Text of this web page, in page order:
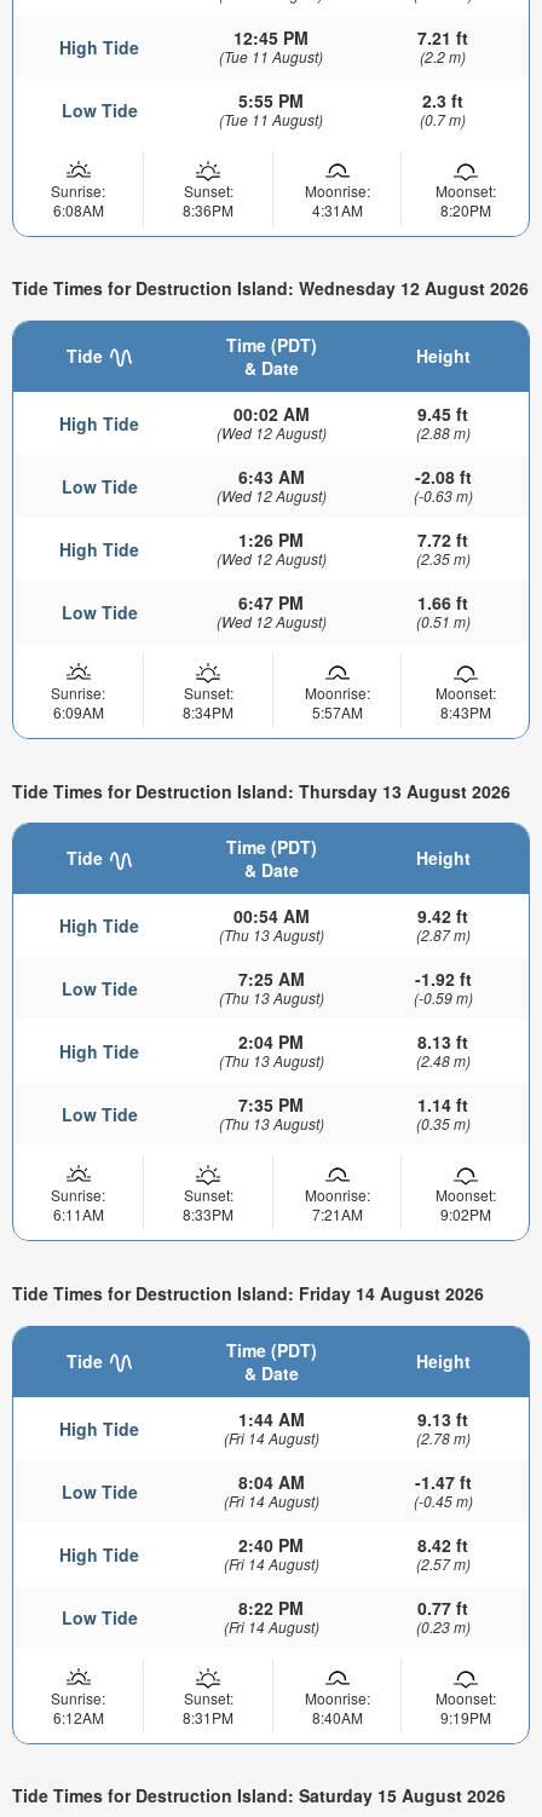
High Tide 12:45 PM
(Tue 11 August)
7.21 ft
(2.2 m)
Low Tide 5:55 PM
(Tue 11 August)
2.3 ft
(0.7 m)
Sunrise:
6:08AM
Sunset:
8:36PM
Moonrise:
4:31AM
Moonset:
8:20PM
Tide Times for Destruction Island: Wednesday 12 August 2026
Tide
Time (PDT)
& Date
Height
High Tide 00:02 AM
(Wed 12 August)
9.45 ft
(2.88 m)
Low Tide 6:43 AM
(Wed 12 August)
-2.08 ft
(-0.63 m)
High Tide 1:26 PM
(Wed 12 August)
7.72 ft
(2.35 m)
Low Tide 6:47 PM
(Wed 12 August)
1.66 ft
(0.51 m)
Sunrise:
6:09AM
Sunset:
8:34PM
Moonrise:
5:57AM
Moonset:
8:43PM
Tide Times for Destruction Island: Thursday 13 August 2026
Tide
Time (PDT)
& Date
Height
High Tide 00:54 AM
(Thu 13 August)
9.42 ft
(2.87 m)
Low Tide 7:25 AM
(Thu 13 August)
-1.92 ft
(-0.59 m)
High Tide 2:04 PM
(Thu 13 August)
8.13 ft
(2.48 m)
Low Tide 7:35 PM
(Thu 13 August)
1.14 ft
(0.35 m)
Sunrise:
6:11AM
Sunset:
8:33PM
Moonrise:
7:21AM
Moonset:
9:02PM
Tide Times for Destruction Island: Friday 14 August 2026
Tide
Time (PDT)
& Date
Height
High Tide 1:44 AM
(Fri 14 August)
9.13 ft
(2.78 m)
Low Tide 8:04 AM
(Fri 14 August)
-1.47 ft
(-0.45 m)
High Tide 2:40 PM
(Fri 14 August)
8.42 ft
(2.57 m)
Low Tide 8:22 PM
(Fri 14 August)
0.77 ft
(0.23 m)
Sunrise:
6:12AM
Sunset:
8:31PM
Moonrise:
8:40AM
Moonset:
9:19PM
Tide Times for Destruction Island: Saturday 15 August 2026